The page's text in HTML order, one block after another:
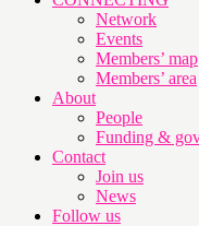
Network
Events
Members’ map
Members’ area
About
People
Funding &
Contact
Join us
News
Follow us